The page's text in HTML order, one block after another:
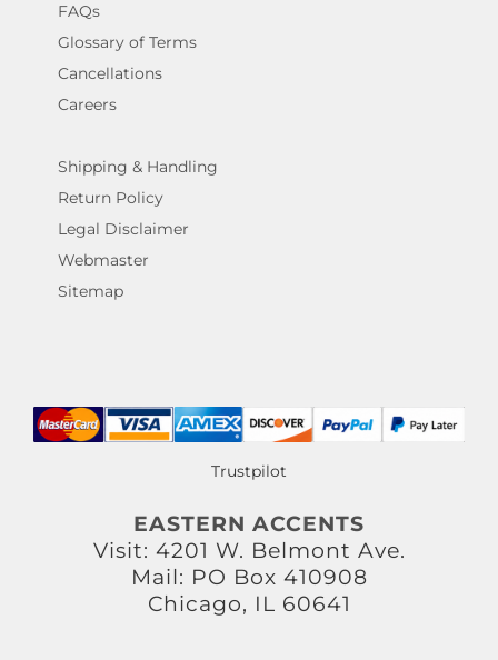
FAQs
Glossary of Terms
Cancellations
Careers
Shipping & Handling
Return Policy
Legal Disclaimer
Webmaster
Sitemap
Trustpilot
EASTERN ACCENTS
Visit: 4201 W. Belmont Ave.
Mail: PO Box 410908
Chicago, IL 60641